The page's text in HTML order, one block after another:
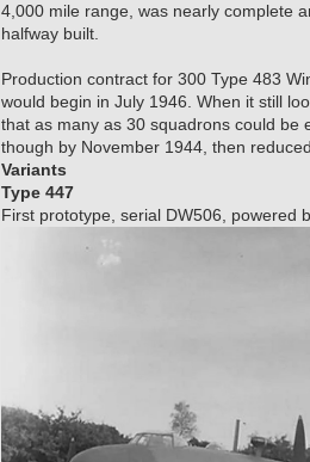
4,000 mile range, was nearly complete
halfway built.
Production contract for 300 Type 483
would begin in July 1946. When it still
that as many as 30 squadrons could be
though by November 1944, then
Variants
Type 447
First prototype, serial DW506, powered